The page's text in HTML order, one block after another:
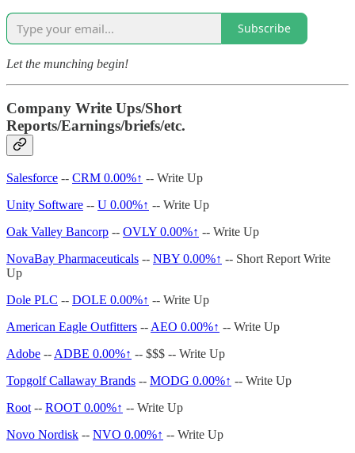
Subscribe
Let the munching begin!
Company Write Ups/Short
Reports/Earnings/briefs/etc.
Salesforce -- CRM 0.00%↑ -- Write Up
Unity Software -- U 0.00%↑ -- Write Up
Oak Valley Bancorp -- OVLY 0.00%↑ -- Write Up
NovaBay Pharmaceuticals -- NBY 0.00%↑ -- Short Report Write
Up
Dole PLC -- DOLE 0.00%↑ -- Write Up
American Eagle Outfitters -- AEO 0.00%↑ -- Write Up
Adobe -- ADBE 0.00%↑ -- $$$ -- Write Up
Topgolf Callaway Brands -- MODG 0.00%↑ -- Write Up
Root -- ROOT 0.00%↑ -- Write Up
Novo Nordisk -- NVO 0.00%↑ -- Write Up